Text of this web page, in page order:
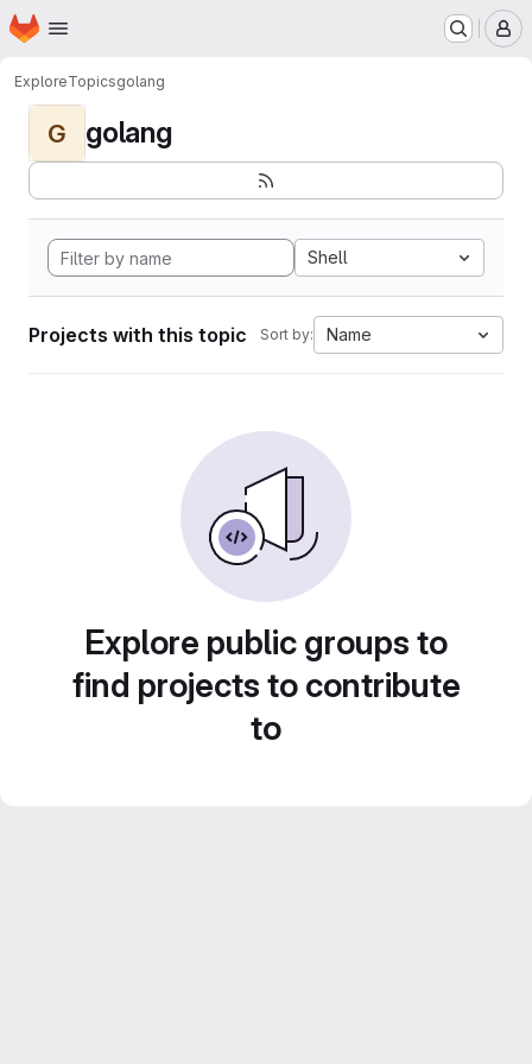
Skip to main content
Homepage
ExploreTopicsgolang
G golang
Shell
Projects with this topic Sort by: Name
Explore public groups to
find projects to contribute
to